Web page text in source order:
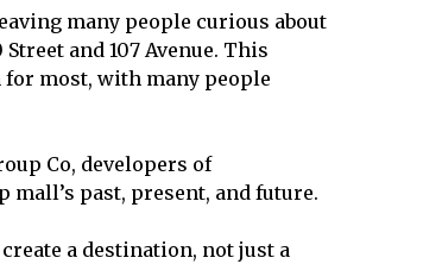
many people curious about
and 107 Avenue. This
most, with many people
Co, developers of
past, present, and future.
a destination, not just a